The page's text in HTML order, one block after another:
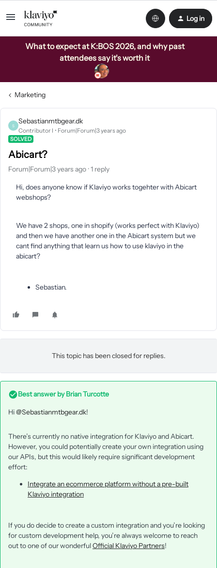
Log in
What to expect at K:BOS 2026, and why past
attendees say it's worth it
Marketing
S
Sebastianmtbgear.dk
Contributor I Forum|Forum|3 years ago
SOLVED
Abicart?
Forum|Forum|3 years ago 1 reply
Hi, does anyone know if Klaviyo works togehter with Abicart
webshops?
We have 2 shops, one in shopify (works perfect with Klaviyo)
and then we have another one in the Abicart system but we
cant find anything that learn us how to use klaviyo in the
abicart?
Sebastian.
This topic has been closed for replies.
Best answer byBrian Turcotte
Hi@Sebastianmtbgear.dk!
There’s currently no native integration for Klaviyo and Abicart.
However, you could potentially create your own integration using
our APIs, but this would likely require significant development
effort:
Integrate an ecommerce platform without a pre-built
Klaviyo integration
If you do decide to create a custom integration and you’re looking
for custom development help, you’re always welcome to reach
out to one of our wonderfulOfficial Klaviyo Partners!